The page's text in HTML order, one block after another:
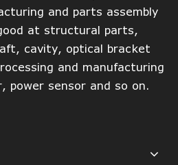
and parts assembly
at structural parts,
cavity, optical bracket
and manufacturing
power sensor and so on.